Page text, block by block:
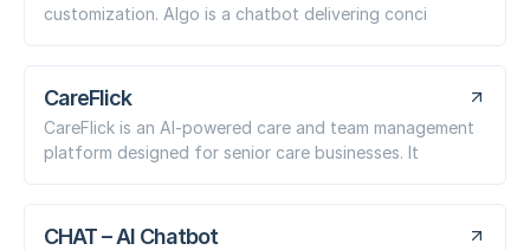
customization. Algo is a chatbot delivering conci
CareFlick
CareFlick is an AI-powered care and team management
platform designed for senior care businesses. It
CHAT – AI Chatbot